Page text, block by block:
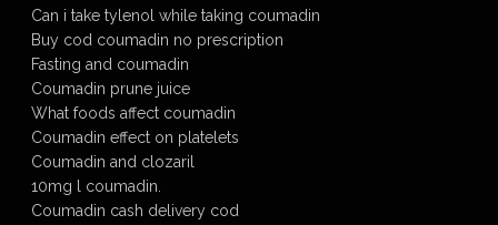
Can i take tylenol while taking coumadin
Buy cod coumadin no prescription
Fasting and coumadin
Coumadin prune juice
What foods affect coumadin
Coumadin effect on platelets
Coumadin and clozaril
10mg l coumadin.
Coumadin cash delivery cod